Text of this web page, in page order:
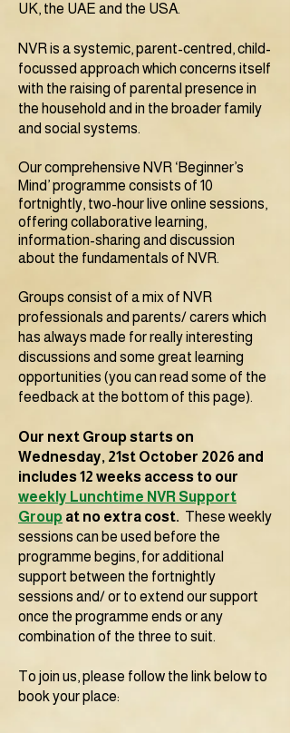
UK, the UAE and the USA.
NVR is a systemic, parent-centred, child-
focussed approach which concerns itself
with the raising of parental presence in
the household and in the broader family
and social systems.
Our comprehensive NVR ‘Beginner’s
Mind’ programme consists of 10
fortnightly, two-hour live online sessions,
offering collaborative learning,
information-sharing and discussion
about the fundamentals of NVR.
Groups consist of a mix of NVR
professionals and parents/ carers which
has always made for really interesting
discussions and some great learning
opportunities (you can read some of the
feedback at the bottom of this page).
Our next Group starts on
Wednesday, 21st October 2026 and
includes 12 weeks access to our
weekly Lunchtime NVR Support
Group at no extra cost. These weekly
sessions can be used before the
programme begins, for additional
support between the fortnightly
sessions and/ or to extend our support
once the programme ends or any
combination of the three to suit.
To join us, please follow the link below to
book your place: